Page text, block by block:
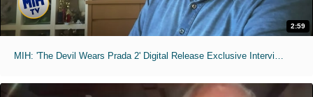
2:59